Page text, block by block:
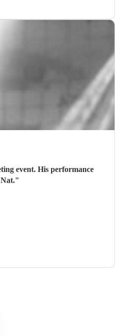
event. His performance
"